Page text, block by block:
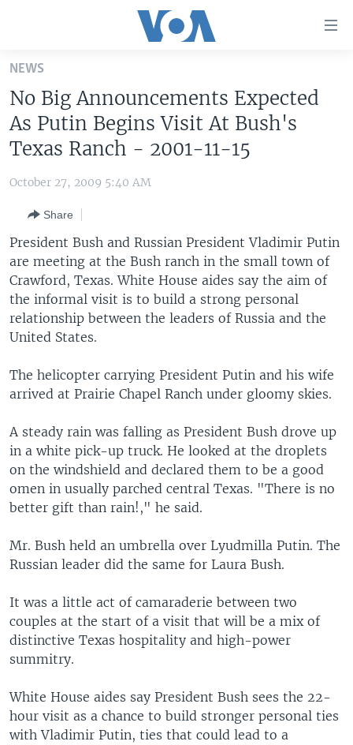
Skip
main
content
Skip
Navigation
Search
UNITED STATES
U.S. NEWS
WORLD
EUROPE
MIDDLE EAST
SOUTH & CENTRAL ASIA
LATEST GLOBAL COVERAGE
FOLLOW US
Languages
NEWS
No Big Announcements Expected
As Putin Begins Visit At Bush's
Texas Ranch - 2001-11-15
October 27, 2009 5:40 AM
Share
President Bush and Russian President Vladimir Putin
are meeting at the Bush ranch in the small town of
Crawford, Texas. White House aides say the aim of
the informal visit is to build a strong personal
relationship between the leaders of Russia and the
United States.
The helicopter carrying President Putin and his wife
arrived at Prairie Chapel Ranch under gloomy skies.
A steady rain was falling as President Bush drove up
in a white pick-up truck. He looked at the droplets
on the windshield and declared them to be a good
omen in usually parched central Texas. "There is no
better gift than rain!," he said.
Mr. Bush held an umbrella over Lyudmilla Putin. The
Russian leader did the same for Laura Bush.
It was a little act of camaraderie between two
couples at the start of a visit that will be a mix of
distinctive Texas hospitality and high-power
summitry.
White House aides say President Bush sees the 22-
hour visit as a chance to build stronger personal ties
with Vladimir Putin, ties that could lead to a